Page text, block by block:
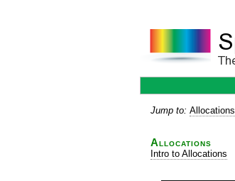
Jump to: Allocations
Allocations
Intro to Allocations